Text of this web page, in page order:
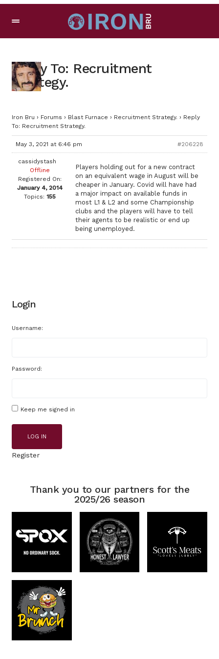
Reply To: Recruitment
Strategy.
Iron Bru › Forums › Blast Furnace › Recruitment Strategy. › Reply
To: Recruitment Strategy.
May 3, 2021 at 6:46 pm #206228
cassidystash
Offline
Registered On:
January 4, 2014
Topics: 155
Players holding out for a new contract
on an equivalent wage in August will be
cheaper in January. Covid will have had
a major impact on available funds in
most L1 & L2 and some Championship
clubs and the players will have to tell
their agents to be realistic or end up
being unemployed.
Login
Username:
Password:
Keep me signed in
LOG IN
Register
Thank you to our partners for the
2025/26 season